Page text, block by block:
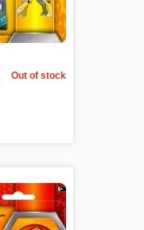
Out of stock